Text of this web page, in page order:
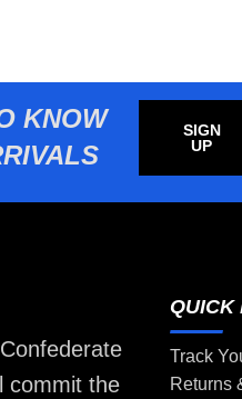
KNOW
SIGN
UP
commit the
QUICK
Track
Returns